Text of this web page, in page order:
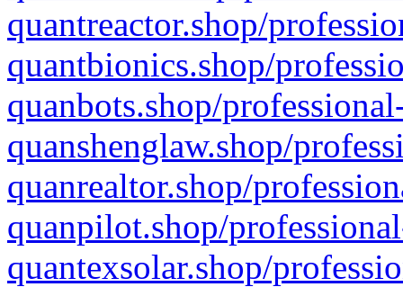
quantreactor.shop/
quantbionics.shop/
quanbots.shop/
quanshenglaw.shop/
quanrealtor.shop/
quanpilot.shop/
quantexsolar.shop/